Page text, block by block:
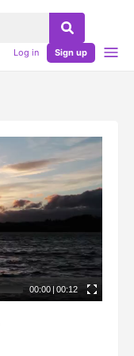
Log in Sign up
00:00 | 00:12